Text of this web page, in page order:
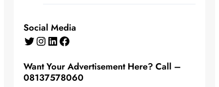
Social Media
Twitter Instagram LinkedIn Facebook
Want Your Advertisement Here? Call –
08137578060